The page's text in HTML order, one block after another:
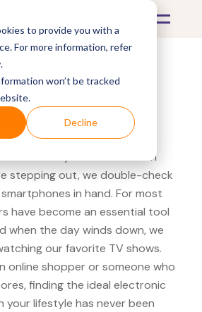
to provide you with a
For more information, refer
.
won’t be tracked
Decline
Electronics
Yoga
are heavily intertwined with
stepping out, we double-check
in hand. For most
have become an essential tool
when the day winds down, we
our favorite TV shows.
online shopper or someone who
finding the ideal electronic
lifestyle has never been